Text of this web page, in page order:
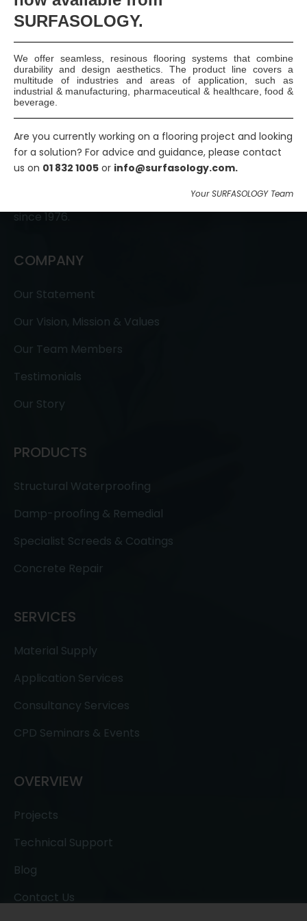
SURFASOLOGY, formerly IBC Ltd., is Ireland’s leading
waterproofing and damp proofing specialist that
innovative, and sustainable construction solutions
since 1976.
COMPANY
Our Statement
Our Vision, Mission & Values
Our Team Members
Testimonials
Our Story
PRODUCTS
Structural Waterproofing
Damp-proofing & Remedial
Specialist Screeds & Coatings
Concrete Repair
SERVICES
Material Supply
Application Services
Consultancy Services
CPD Seminars & Events
OVERVIEW
Projects
Technical Support
Blog
Contact Us
SURFASOLOGY.
We offer seamless, resinous flooring systems that combine
durability and design aesthetics. The product line covers a
multitude of industries and areas of application, such as
industrial & manufacturing, pharmaceutical & healthcare, food &
beverage.
Are you currently working on a flooring project and looking
for a solution? For advice and guidance, please contact
us on 01 832 1005 or info@surfasology.com.
Your SURFASOLOGY Team